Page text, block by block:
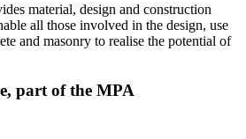
material, design and construction
all those involved in the design, use
and masonry to realise the potential of
part of the MPA